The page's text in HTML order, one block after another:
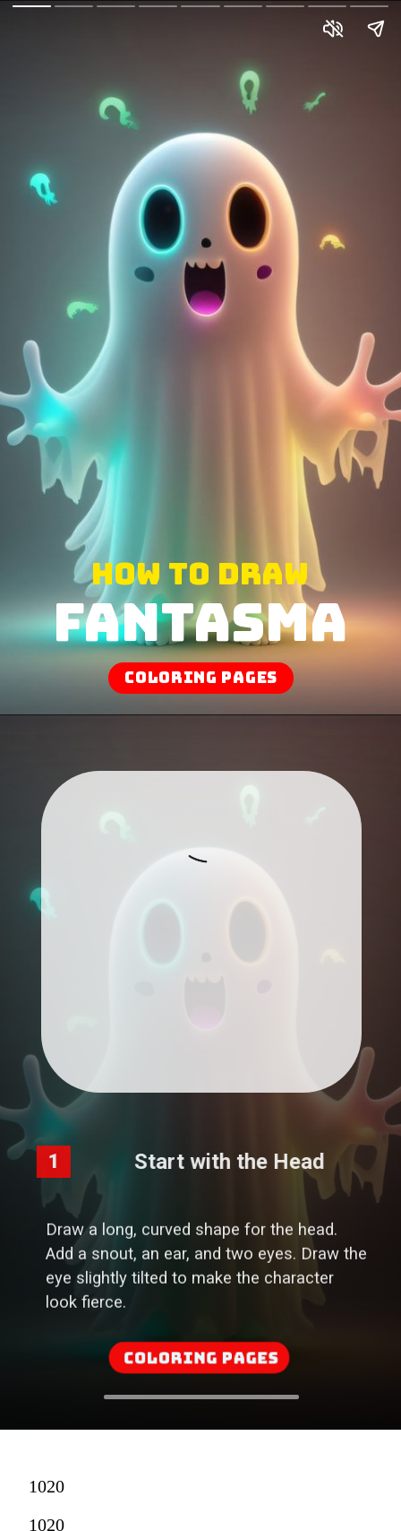
How to draw
Fantasma
coloring pages
Start with the Head
Draw a long, curved shape for the head.
Add a snout, an ear, and two eyes. Draw the
eye slightly tilted to make the character
look fierce.
Coloring Pages
1020
1020